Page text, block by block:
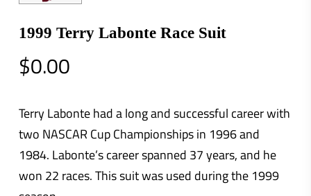
1999 Terry Labonte Race Suit
$0.00
Terry Labonte had a long and successful career with
two NASCAR Cup Championships in 1996 and
1984. Labonte’s career spanned 37 years, and he
won 22 races. This suit was used during the 1999